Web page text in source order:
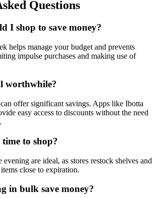
Questions
I shop to save money?
helps manage your budget and prevents
impulse purchases and making use of
worthwhile?
offer significant savings. Apps like Ibotta
easy access to discounts without the need
to shop?
are ideal, as stores restock shelves and
close to expiration.
in bulk save money?